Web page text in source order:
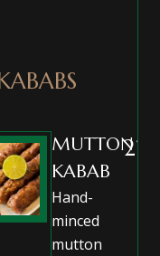
MUTTON
KABAB
Hand-
minced
mutton